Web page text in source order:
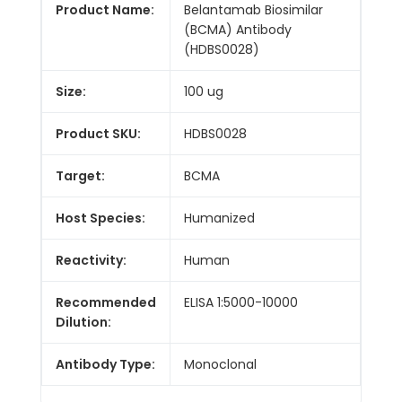
Product Name:
Belantamab Biosimilar
(BCMA) Antibody
(HDBS0028)
Size: 100 ug
Product SKU: HDBS0028
Target: BCMA
Host Species: Humanized
Reactivity: Human
Recommended
Dilution:
ELISA 1:5000-10000
Antibody Type: Monoclonal